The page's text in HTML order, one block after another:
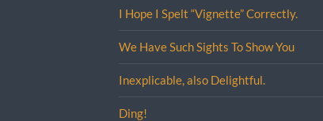
I Hope I Spelt “Vignette” Correctly.
We Have Such Sights To Show You
Inexplicable, also Delightful.
Ding!